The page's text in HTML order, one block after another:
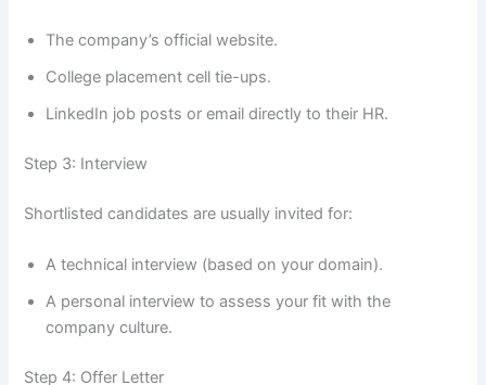
The company’s official website.
College placement cell tie-ups.
LinkedIn job posts or email directly to their HR.
Step 3: Interview
Shortlisted candidates are usually invited for:
A technical interview (based on your domain).
A personal interview to assess your fit with the
company culture.
Step 4: Offer Letter